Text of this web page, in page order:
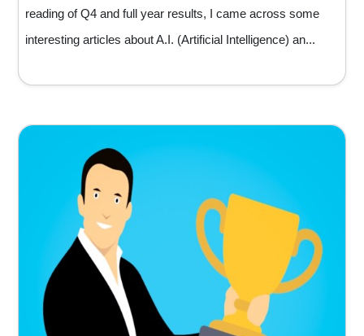
reading of Q4 and full year results, I came across some
interesting articles about A.I. (Artificial Intelligence) an...